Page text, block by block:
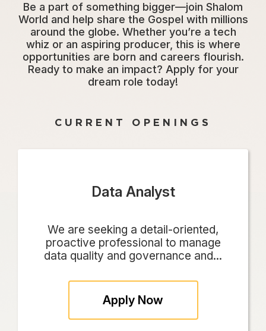
Be a part of something bigger—join Shalom
World and help share the Gospel with millions
around the globe. Whether you’re a tech
whiz or an aspiring producer, this is where
opportunities are born and careers flourish.
Ready to make an impact? Apply for your
dream role today!
CURRENT OPENINGS
Data Analyst
We are seeking a detail-oriented,
proactive professional to manage
data quality and governance and...
Apply Now